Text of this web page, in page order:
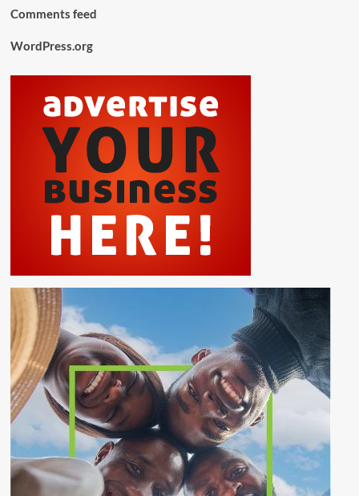
Comments feed
WordPress.org